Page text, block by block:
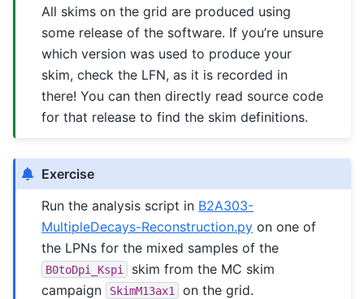
All skims on the grid are produced using
some release of the software. If you’re unsure
which version was used to produce your
skim, check the LFN, as it is recorded in
there! You can then directly read source code
for that release to find the skim definitions.
Exercise
Run the analysis script in B2A303-
MultipleDecays-Reconstruction.py on one of
the LPNs for the mixed samples of the
B0toDpi_Kspi
skim from the MC skim
campaign
SkimM13ax1 on the grid.